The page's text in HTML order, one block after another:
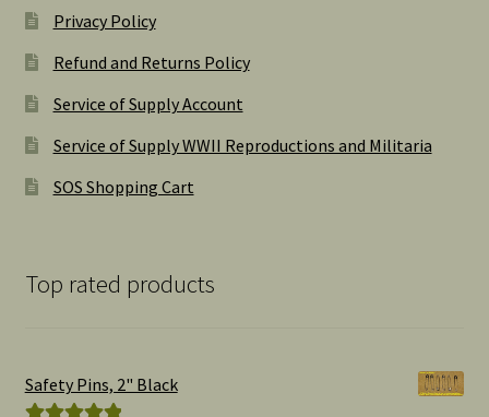
Privacy Policy
Refund and Returns Policy
Service of Supply Account
Service of Supply WWII Reproductions and Militaria
SOS Shopping Cart
Top rated products
Safety Pins, 2" Black